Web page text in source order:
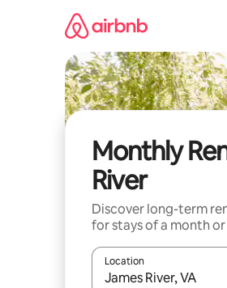
Monthly
River
Discover long-term
for stays of a month
Location
When results are